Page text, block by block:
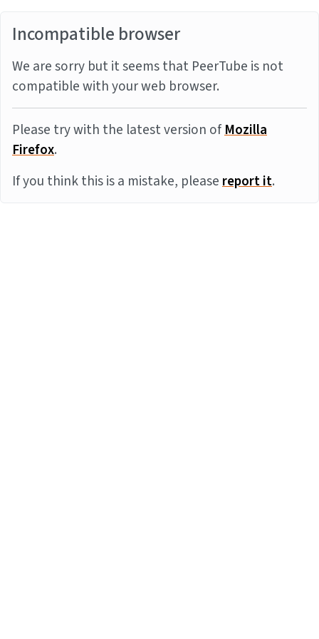
Incompatible browser
We are sorry but it seems that PeerTube is not
compatible with your web browser.
Please try with the latest version ofMozilla
Firefox.
If you think this is a mistake, pleasereport it.